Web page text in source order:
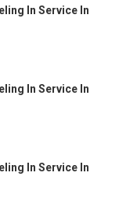
In Service In
In Service In
In Service In